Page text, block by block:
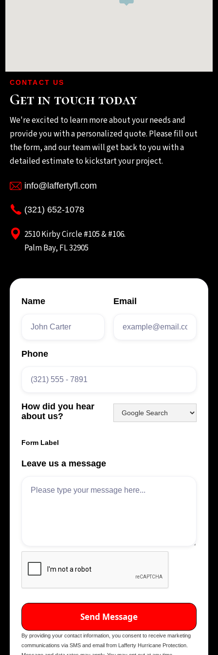
CONTACT US
Get in touch today
We're excited to learn more about your needs and
provide you with a personalized quote. Please fill out
the form, and our team will get back to you with a
detailed estimate to kickstart your project.
info@laffertyfl.com
(321) 652-1078
2510 Kirby Circle #105 & #106.
Palm Bay, FL 32905
Name Email
Phone
How did you hear
about us?
Form Label
Leave us a message
By providing your contact information, you consent to receive marketing
communications via SMS and email from Lafferty Hurricane Protection.